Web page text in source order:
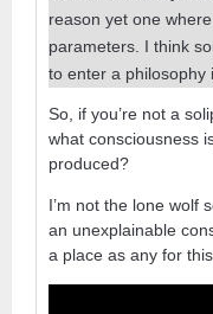
reason yet one
parameters. I think
to enter a philosophy
So, if you’re not a
what consciousness
produced?
I’m not the lone wolf
an unexplainable
a place as any for